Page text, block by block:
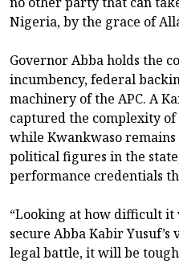
Nigeria, by the grace of
Governor Abba holds the
incumbency, federal
machinery of the APC. A
captured the complexity
while Kwankwaso
political figures in the
performance credentials
“Looking at how difficult it
secure Abba Kabir
legal battle, it will be